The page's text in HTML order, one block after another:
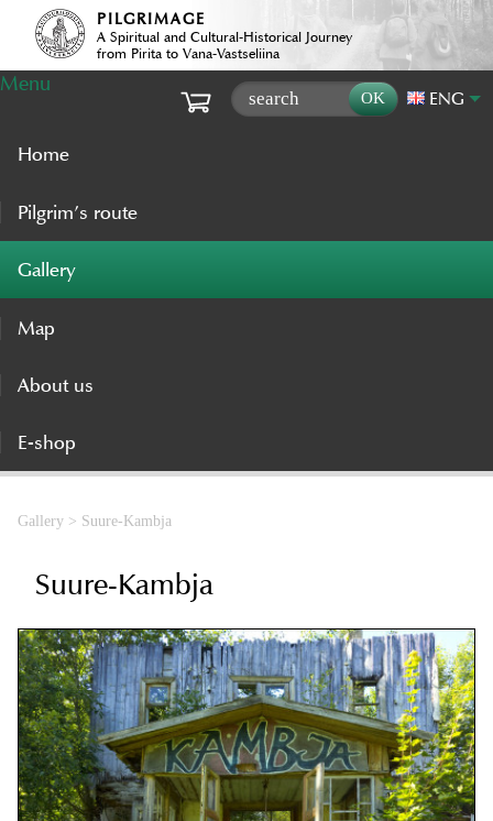
PILGRIMAGE
A Spiritual and Cultural-Historical Journey
from Pirita to Vana-Vastseliina
ENG
Menu
Home
Pilgrim’s route
Gallery
Map
About us
E-shop
Gallery > Suure-Kambja
Suure-Kambja